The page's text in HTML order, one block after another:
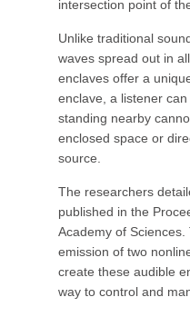
intersection point of
Unlike traditional
waves spread out in
enclaves offer a
enclave, a listener
standing nearby
enclosed space or
source.
The researchers
published in the
Academy of
emission of two
create these audible
way to control and